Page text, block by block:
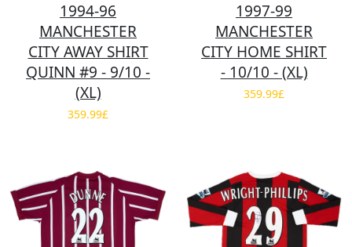
1994-96
MANCHESTER
CITY AWAY SHIRT
QUINN #9 - 9/10 -
(XL)
359.99£
1997-99
MANCHESTER
CITY HOME SHIRT
- 10/10 - (XL)
359.99£